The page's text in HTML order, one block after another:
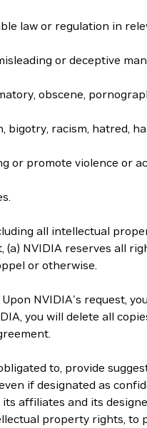
law or regulation in
or deceptive
obscene,
bigotry, racism, hatred,
or promote violence or
all intellectual
NVIDIA reserves all
or otherwise.
NVIDIA's request,
you will delete all
to, provide
if designated as
affiliates and its
property rights, to